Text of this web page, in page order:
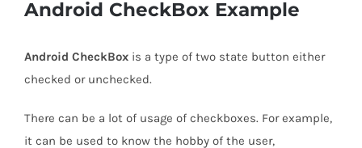
Android CheckBox Example
Android CheckBox is a type of two state button either
checked or unchecked.
There can be a lot of usage of checkboxes. For example,
it can be used to know the hobby of the user,